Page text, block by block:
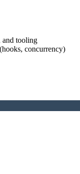
and tooling
concurrency)